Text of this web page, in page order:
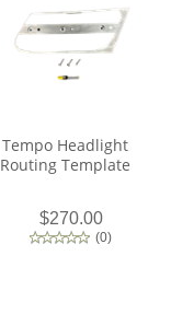
Tempo Headlight
Routing Template
$270.00
(0)